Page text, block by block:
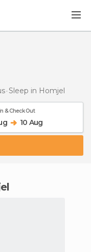
Sleep in Homjel
& Check Out
10 Aug